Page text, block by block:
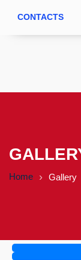
CONTACTS
Home Gallery